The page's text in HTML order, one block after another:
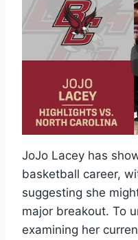
JoJo Lacey has
basketball career,
suggesting she
major breakout. To
examining her